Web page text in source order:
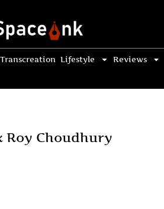
Transcreation Lifestyle Reviews
Roy Choudhury